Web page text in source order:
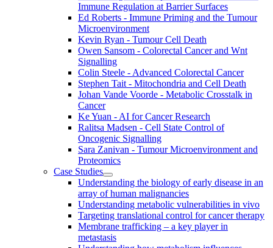
Immune Regulation at Barrier Surfaces
Ed Roberts - Immune Priming and the Tumour
Microenvironment
Kevin Ryan - Tumour Cell Death
Owen Sansom - Colorectal Cancer and Wnt
Signalling
Colin Steele - Advanced Colorectal Cancer
Stephen Tait - Mitochondria and Cell Death
Johan Vande Voorde - Metabolic Crosstalk in
Cancer
Ke Yuan - AI for Cancer Research
Ralitsa Madsen - Cell State Control of
Oncogenic Signalling
Sara Zanivan - Tumour Microenvironment and
Proteomics
Case Studies
Understanding the biology of early disease in an
array of human malignancies
Understanding metabolic vulnerabilities in vivo
Targeting translational control for cancer therapy
Membrane trafficking – a key player in
metastasis